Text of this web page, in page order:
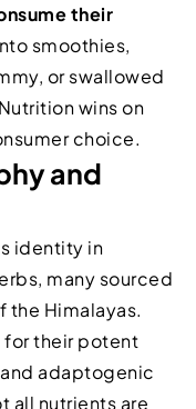
their
smoothies,
or swallowed
wins on
choice.
and
identity in
many sourced
the Himalayas.
their potent
adaptogenic
all nutrients are